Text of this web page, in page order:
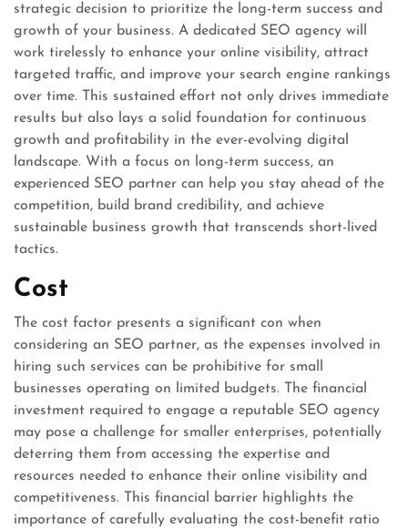
strategic decision to prioritize the long-term success and
growth of your business. A dedicated SEO agency will
work tirelessly to enhance your online visibility, attract
targeted traffic, and improve your search engine rankings
over time. This sustained effort not only drives immediate
results but also lays a solid foundation for continuous
growth and profitability in the ever-evolving digital
landscape. With a focus on long-term success, an
experienced SEO partner can help you stay ahead of the
competition, build brand credibility, and achieve
sustainable business growth that transcends short-lived
tactics.
Cost
The cost factor presents a significant con when
considering an SEO partner, as the expenses involved in
hiring such services can be prohibitive for small
businesses operating on limited budgets. The financial
investment required to engage a reputable SEO agency
may pose a challenge for smaller enterprises, potentially
deterring them from accessing the expertise and
resources needed to enhance their online visibility and
competitiveness. This financial barrier highlights the
importance of carefully evaluating the cost-benefit ratio